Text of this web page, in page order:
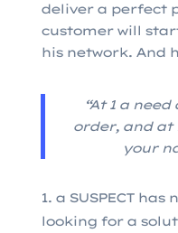
deliver a perfect
customer will
his network. And
“At 1 a
order, and at
your
a SUSPECT
looking for a